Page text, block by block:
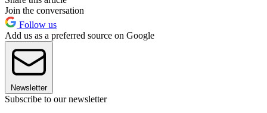
Join the conversation
Follow us
Add us as a preferred source on Google
Newsletter
Subscribe to our newsletter